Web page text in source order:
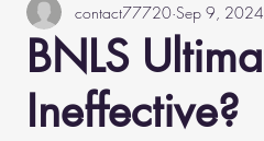
solutions Filler(Made In
Dermatology Updates
BNLS
Ineffective?
contact77720 Sep 9, 2024